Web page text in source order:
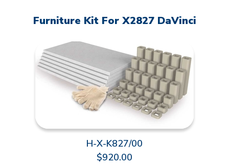
Furniture Kit For X2827 DaVinci
H-X-K827/00
$920.00